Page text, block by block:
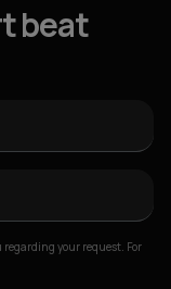
beat
regarding your request. For